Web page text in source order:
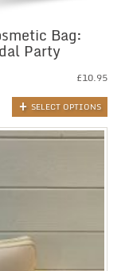
Bag:
Party
£10.95
SELECT OPTIONS